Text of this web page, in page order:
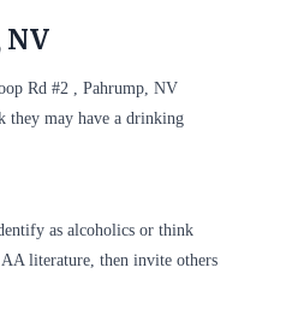
NV
Rd #2 , Pahrump, NV
they may have a drinking
as alcoholics or think
literature, then invite others